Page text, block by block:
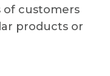
of customers
products or